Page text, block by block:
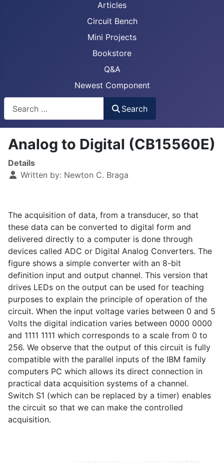
Articles
Circuit Bench
Mini Projects
Bookstore
Q&A
Newest Component
Search
Analog to Digital (CB15560E)
Details
Written by: Newton C. Braga
The acquisition of data, from a transducer, so that
these data can be converted to digital form and
delivered directly to a computer is done through
devices called ADC or Digital Analog Converters. The
figure shows a simple converter with an 8-bit
definition input and output channel. This version that
drives LEDs on the output can be used for teaching
purposes to explain the principle of operation of the
circuit. When the input voltage varies between 0 and 5
Volts the digital indication varies between 0000 0000
and 1111 1111 which corresponds to a scale from 0 to
256. We observe that the output of this circuit is fully
compatible with the parallel inputs of the IBM family
computers PC which allows its direct connection in
practical data acquisition systems of a channel.
Switch S1 (which can be replaced by a timer) enables
the circuit so that we can make the controlled
acquisition.